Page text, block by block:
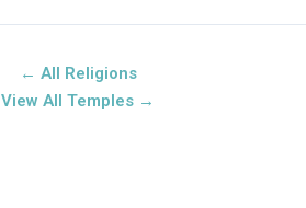
← All Religions
View All Temples →